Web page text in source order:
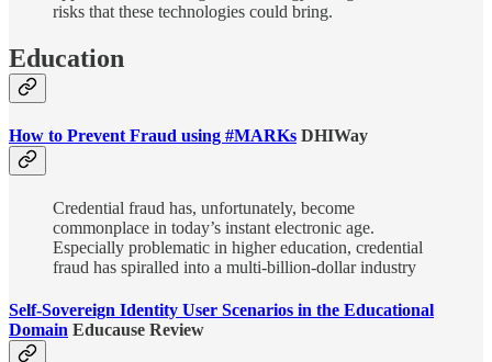
risks that these technologies could bring.
Education
How to Prevent Fraud using #MARKs DHIWay
Credential fraud has, unfortunately, become
commonplace in today’s instant electronic age.
Especially problematic in higher education, credential
fraud has spiralled into a multi-billion-dollar industry
Self-Sovereign Identity User Scenarios in the Educational
Domain Educause Review